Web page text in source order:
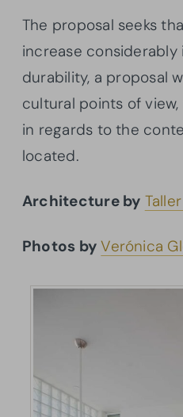
The proposal seeks
increase considerably
durability, a proposal
cultural points of
in regards to the
located.
Architecture by
Photos by Verónica